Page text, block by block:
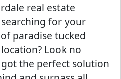
real estate
for your
paradise tucked
Look no
the perfect solution